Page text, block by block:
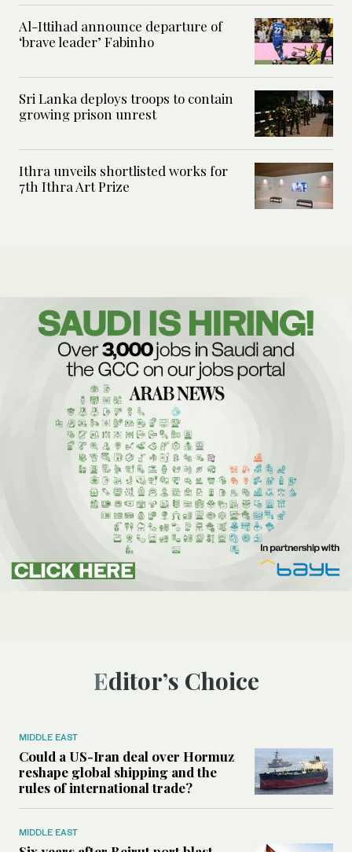
Al-Ittihad announce departure of
‘brave leader’ Fabinho
Sri Lanka deploys troops to contain
growing prison unrest
Ithra unveils shortlisted works for
7th Ithra Art Prize
Editor’s Choice
MIDDLE EAST
Could a US-Iran deal over Hormuz
reshape global shipping and the
rules of international trade?
MIDDLE EAST